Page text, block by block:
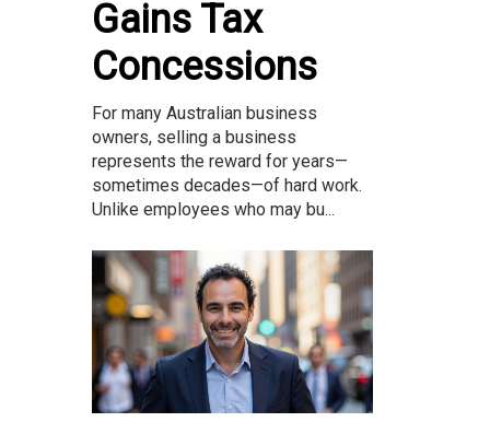
Gains Tax
Concessions
For many Australian business
owners, selling a business
represents the reward for years—
sometimes decades—of hard work.
Unlike employees who may bu...